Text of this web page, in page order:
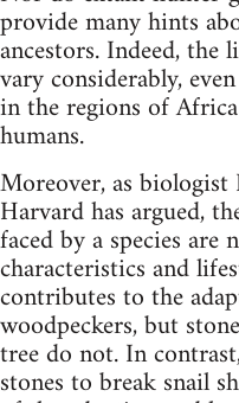
provide many hints
ancestors. Indeed, the
vary considerably,
in the regions of
humans.
Moreover, as
Harvard has argued,
faced by a species
characteristics and
contributes to the
woodpeckers, but
tree do not. In
stones to break snail